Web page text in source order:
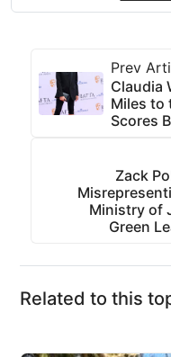
Prev
Claudia
Miles to
Scores
Zack
Ministry of
Green
Related to this